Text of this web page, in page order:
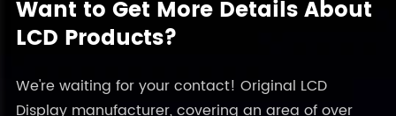
Want to Get More Details About
LCD Products?
We're waiting for your contact! Original LCD
Display manufacturer, covering an area of over